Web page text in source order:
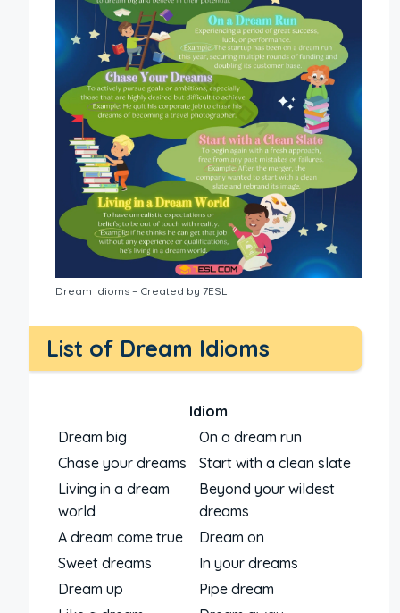
Dream Idioms – Created by 7ESL
List of Dream Idioms
Idiom
Dream big
On a dream run
Chase your dreams
Start with a clean slate
Living in a dream
world
Beyond your wildest
dreams
A dream come true
Dream on
Sweet dreams
In your dreams
Dream up
Pipe dream